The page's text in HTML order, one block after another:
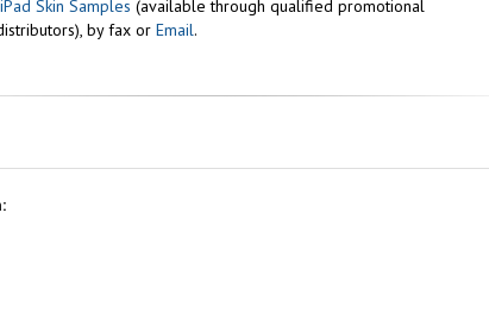
Skin Samples (available through qualified promotional
by fax or Email.